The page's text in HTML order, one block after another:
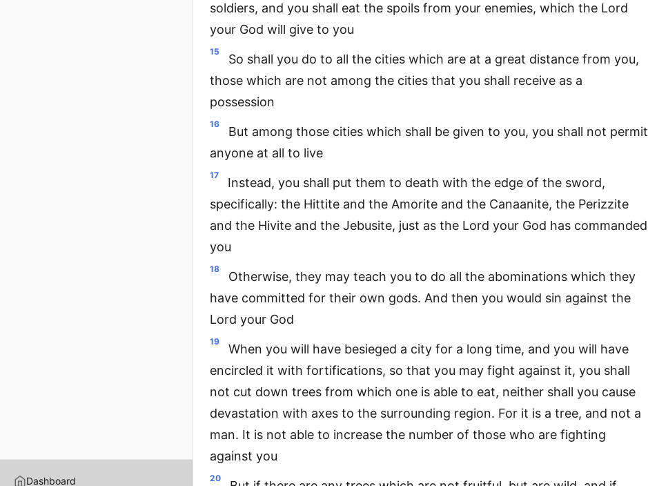
Dashboard
soldiers, and you shall eat the spoils from your enemies, which the Lord
your God will give to you
15
So shall you do to all the cities which are at a great distance from you,
those which are not among the cities that you shall receive as a
possession
16
But among those cities which shall be given to you, you shall not permit
anyone at all to live
17
Instead, you shall put them to death with the edge of the sword,
specifically: the Hittite and the Amorite and the Canaanite, the Perizzite
and the Hivite and the Jebusite, just as the Lord your God has commanded
you
18
Otherwise, they may teach you to do all the abominations which they
have committed for their own gods. And then you would sin against the
Lord your God
19
When you will have besieged a city for a long time, and you will have
encircled it with fortifications, so that you may fight against it, you shall
not cut down trees from which one is able to eat, neither shall you cause
devastation with axes to the surrounding region. For it is a tree, and not a
man. It is not able to increase the number of those who are fighting
against you
20